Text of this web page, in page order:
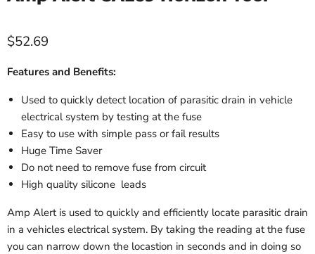
$52.69
Features and Benefits:
Used to quickly detect location of parasitic drain in vehicle
electrical system by testing at the fuse
Easy to use with simple pass or fail results
Huge Time Saver
Do not need to remove fuse from circuit
High quality silicone leads
Amp Alert is used to quickly and efficiently locate parasitic drain
in a vehicles electrical system. By taking the reading at the fuse
you can narrow down the locastion in seconds and in doing so